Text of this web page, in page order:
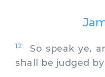
12
So speak ye,
shall be judged